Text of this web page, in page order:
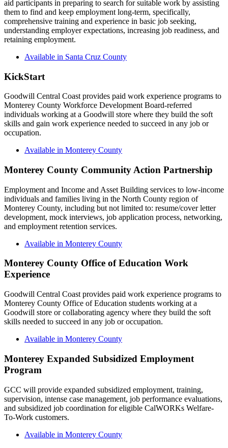
aid participants in preparing to search for suitable work by assisting
them to find and keep employment long-term, specifically,
comprehensive training and experience in basic job seeking,
understanding employer expectations, increasing job readiness, and
retaining employment.
Available in Santa Cruz County
KickStart
Goodwill Central Coast provides paid work experience programs to
Monterey County Workforce Development Board-referred
individuals working at a Goodwill store where they build the soft
skills and gain work experience needed to succeed in any job or
occupation.
Available in Monterey County
Monterey County Community Action Partnership
Employment and Income and Asset Building services to low-income
individuals and families living in the North County region of
Monterey County, including but not limited to: resume/cover letter
development, mock interviews, job application process, networking,
and employment retention services.
Available in Monterey County
Monterey County Office of Education Work
Experience
Goodwill Central Coast provides paid work experience programs to
Monterey County Office of Education students working at a
Goodwill store or collaborating agency where they build the soft
skills needed to succeed in any job or occupation.
Available in Monterey County
Monterey Expanded Subsidized Employment
Program
GCC will provide expanded subsidized employment, training,
supervision, intense case management, job performance evaluations,
and subsidized job coordination for eligible CalWORKs Welfare-
To-Work customers.
Available in Monterey County